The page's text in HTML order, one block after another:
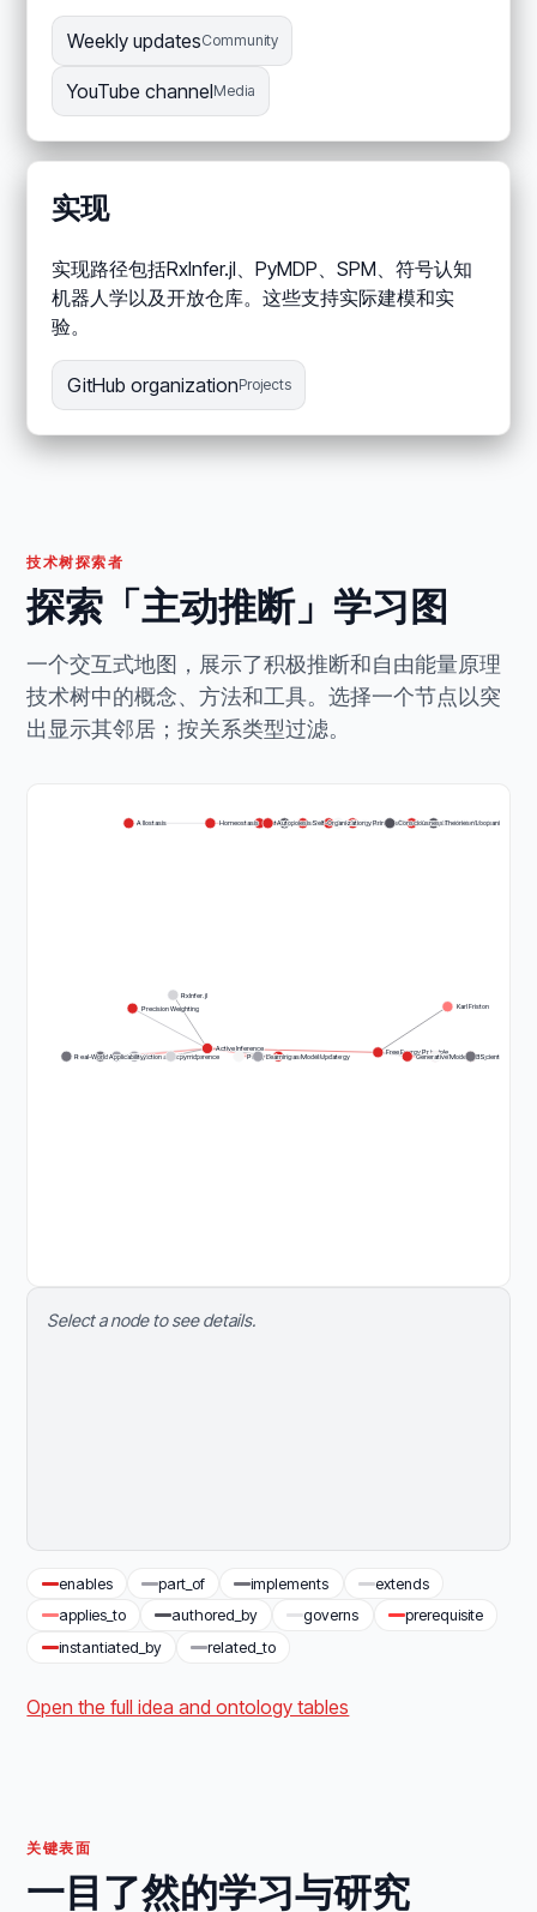
Weekly updatesCommunity
YouTube channelMedia
实现
实现路径包括RxInfer.jl、PyMDP、SPM、符号认知
机器人学以及开放仓库。这些支持实际建模和实
验。
GitHub organizationProjects
技术树探索者
探索「主动推断」学习图
一个交互式地图，展示了积极推断和自由能量原理
技术树中的概念、方法和工具。选择一个节点以突
出显示其邻居；按关系类型过滤。
Free Energy Principle
Active Inference
Predictive
Markov Blankets
Variational Bayes
Generative Models
Precision Weighting
Expected Free Energy
Policy Selection
Perception as Inference
Action as Active Inference Learning as Model Update
Accessibility Scientific Rigor
Real-World Applicability pymdp
RxInfer.jl
Karl Friston
Information Theory Statistical Mechanics
Bayesian Inference
Entropy Surprise Minimization
Free Energy Principle (Core)
Self-Organization
Autopoiesis Perception-Action Loop
Homeostasis
Allostasis Consciousness Theories
Select a node to see details.
enables part_of implements
extends
applies_to
authored_by governs
prerequisite
instantiated_by
related_to
Open the full idea and ontology tables
关键表面
一目了然的学习与研究